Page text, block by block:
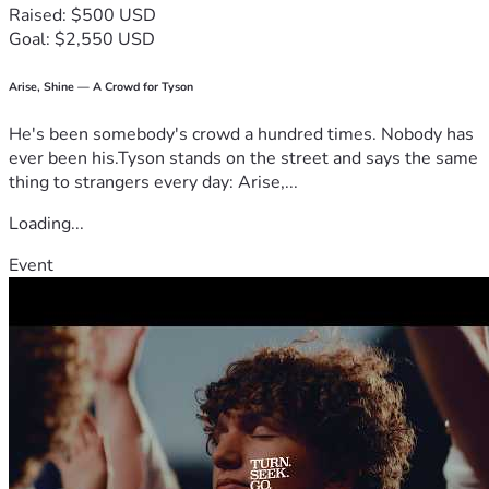
Steve would never ask for help himself, but anyone who
else in need. Thank you for helping us support him during
Raised: $500 USD
Goal: $2,550 USD
Arise, Shine — A Crowd for Tyson
He's been somebody's crowd a hundred times. Nobody has
ever been his.Tyson stands on the street and says the same
thing to strangers every day: Arise,...
Loading...
Event